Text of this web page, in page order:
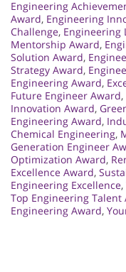
Engineering
Award, Engineering
Challenge, Engineering
Mentorship Award,
Solution Award,
Strategy Award,
Engineering Award,
Future Engineer Award,
Innovation Award,
Engineering Award,
Chemical Engineering,
Generation Engineer
Optimization Award,
Excellence Award,
Engineering Excellence,
Top Engineering Talent
Engineering Award,